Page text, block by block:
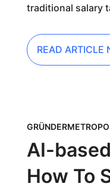
traditional salary
READ ARTICLE
AI-
How To